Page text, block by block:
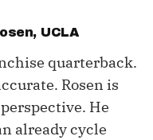
, UCLA
quarterback.
Rosen is
He
already cycle